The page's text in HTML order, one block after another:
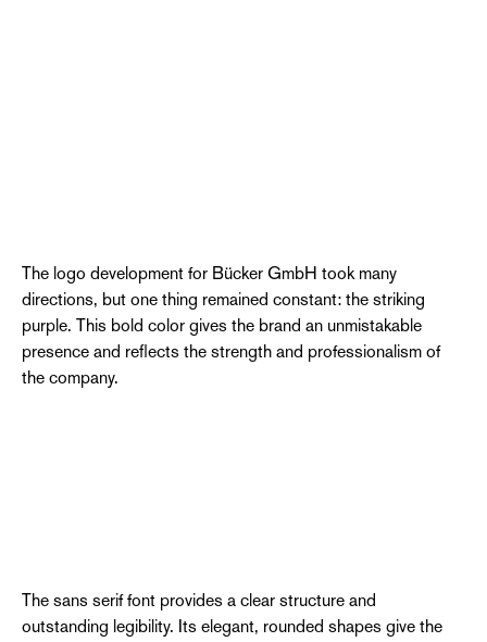
The logo development for Bücker GmbH took many
directions, but one thing remained constant: the striking
purple. This bold color gives the brand an unmistakable
presence and reflects the strength and professionalism of
the company.
The sans serif font provides a clear structure and
outstanding legibility. Its elegant, rounded shapes give the